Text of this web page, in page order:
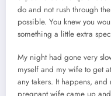
do and not rush through
possible. You knew you
something a little extra
My night had gone very
myself and my wife to get
any takers. It happens,